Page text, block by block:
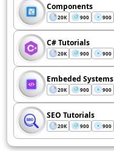
Components
20K 900 900
C# Tutorials
20K 900 900
Embeded Systems
20K 900 900
SEO Tutorials
20K 900 900